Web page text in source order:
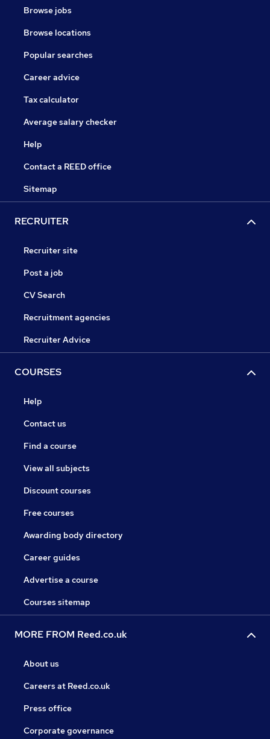
Browse jobs
Browse locations
Popular searches
Career advice
Tax calculator
Average salary checker
Help
Contact a REED office
Sitemap
RECRUITER
Recruiter site
Post a job
CV Search
Recruitment agencies
Recruiter Advice
COURSES
Help
Contact us
Find a course
View all subjects
Discount courses
Free courses
Awarding body directory
Career guides
Advertise a course
Courses sitemap
MORE FROM Reed.co.uk
About us
Careers at Reed.co.uk
Press office
Corporate governance